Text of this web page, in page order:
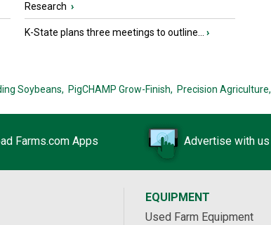
Research ›
K-State plans three meetings to outline... ›
Soybeans, PigCHAMP Grow-Finish, Precision Agriculture,
Farms.com Apps Advertise with us
EQUIPMENT
Used Farm Equipment